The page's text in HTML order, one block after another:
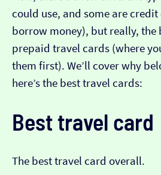
could use, and some are
borrow money), but really, the
prepaid travel cards (where
them first). We’ll cover why
here’s the best travel cards:
Best travel card
The best travel card overall.